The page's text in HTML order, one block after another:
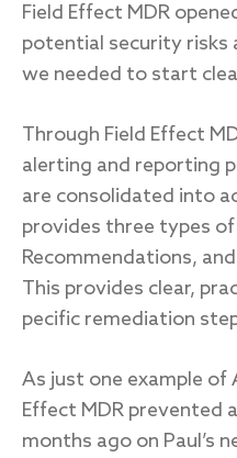
Field Effect MDR
potential security risks
we needed to start
Through Field Effect
alerting and reporting
are consolidated into
provides three types
Recommendations,
This provides clear,
pecific remediation
As just one example of
Effect MDR prevented
months ago on Paul’s